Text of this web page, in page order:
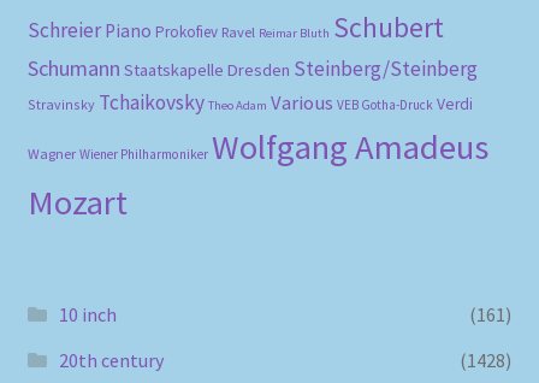
Schreier Piano Prokofiev Ravel Reimar Bluth Schubert
Schumann Staatskapelle Dresden Steinberg/Steinberg
Stravinsky Tchaikovsky Theo Adam Various VEB Gotha-Druck Verdi
Wagner Wiener Philharmoniker Wolfgang Amadeus
Mozart
10 inch
(161)
20th century
(1428)